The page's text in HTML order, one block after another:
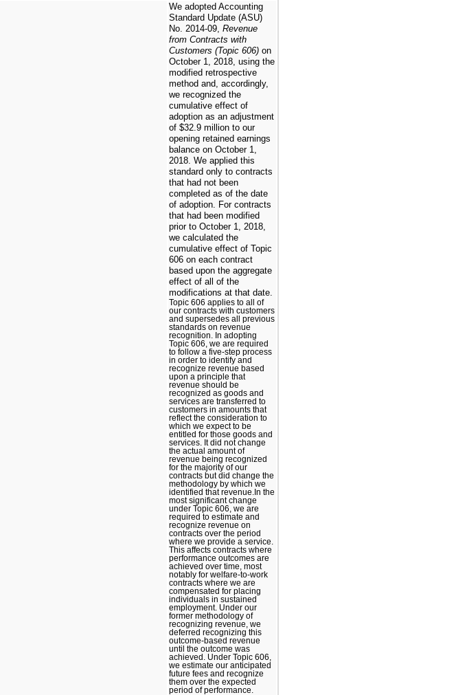
We adopted Accounting
Standard Update (ASU)
No. 2014-09, Revenue
from Contracts with
Customers (Topic 606) on
October 1, 2018, using the
modified retrospective
method and, accordingly,
we recognized the
cumulative effect of
adoption as an adjustment
of $32.9 million to our
opening retained earnings
balance on October 1,
2018. We applied this
standard only to contracts
that had not been
completed as of the date
of adoption. For contracts
that had been modified
prior to October 1, 2018,
we calculated the
cumulative effect of Topic
606 on each contract
based upon the aggregate
effect of all of the
modifications at that date.
Topic 606 applies to all of
our contracts with customers
and supersedes all previous
standards on revenue
recognition. In adopting
Topic 606, we are required
to follow a five-step process
in order to identify and
recognize revenue based
upon a principle that
revenue should be
recognized as goods and
services are transferred to
customers in amounts that
reflect the consideration to
which we expect to be
entitled for those goods and
services. It did not change
the actual amount of
revenue being recognized
for the majority of our
contracts but did change the
methodology by which we
identified that revenue.In the
most significant change
under Topic 606, we are
required to estimate and
recognize revenue on
contracts over the period
where we provide a service.
This affects contracts where
performance outcomes are
achieved over time, most
notably for welfare-to-work
contracts where we are
compensated for placing
individuals in sustained
employment. Under our
former methodology of
recognizing revenue, we
deferred recognizing this
outcome-based revenue
until the outcome was
achieved. Under Topic 606,
we estimate our anticipated
future fees and recognize
them over the expected
period of performance.